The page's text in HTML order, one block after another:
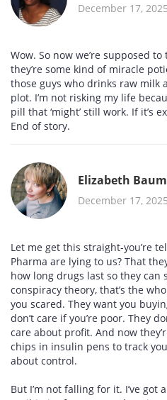
December 17,
Wow. So now we’re supposed
they’re some kind of miracle
those guys who drinks raw milk
plot. I’m not risking my life
pill that ‘might’ still work. If it’s
End of story.
Elizabeth
December 17,
Let me get this straight-you’re
Pharma are lying to us? That
how long drugs last so they can
conspiracy theory, that’s the
you scared. They want you
don’t care if you’re poor. They
care about profit. And now
chips in insulin pens to track
about control.
But I’m not falling for it. I’ve got